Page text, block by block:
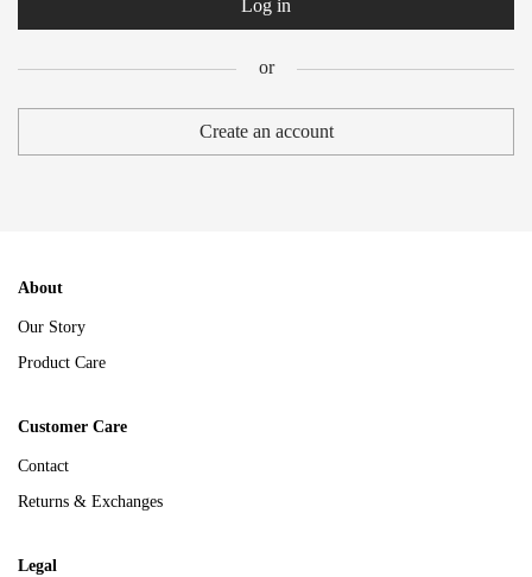
Log in
or
Create an account
About
Our Story
Product Care
Customer Care
Contact
Returns & Exchanges
Legal